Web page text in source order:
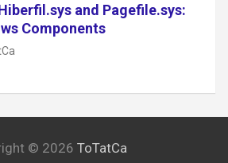
and Pagefile.sys:
Components
© 2026 ToTatCa